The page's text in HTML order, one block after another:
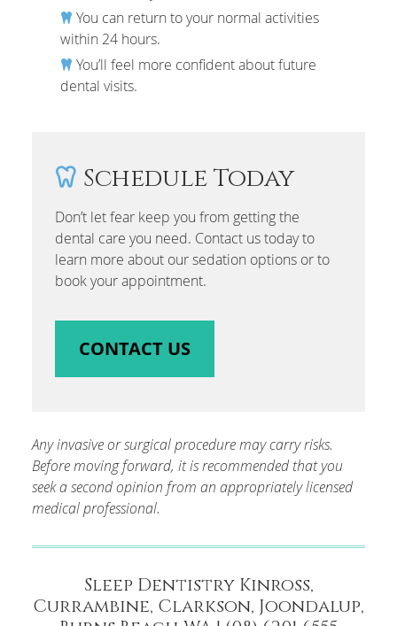
You can return to your normal activities
within 24 hours.
You’ll feel more confident about future
dental visits.
Schedule Today
Don’t let fear keep you from getting the
dental care you need. Contact us today to
learn more about our sedation options or to
book your appointment.
CONTACT US
Any invasive or surgical procedure may carry risks.
Before moving forward, it is recommended that you
seek a second opinion from an appropriately licensed
medical professional.
Sleep Dentistry Kinross,
Currambine, Clarkson, Joondalup,